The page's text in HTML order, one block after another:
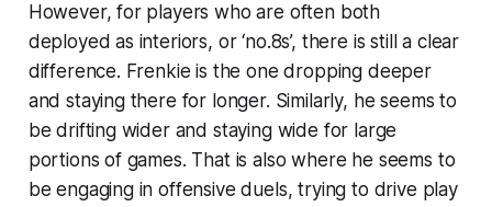
However, for players who are often both
deployed as interiors, or ‘no.8s’, there is still a clear
difference. Frenkie is the one dropping deeper
and staying there for longer. Similarly, he seems to
be drifting wider and staying wide for large
portions of games. That is also where he seems to
be engaging in offensive duels, trying to drive play